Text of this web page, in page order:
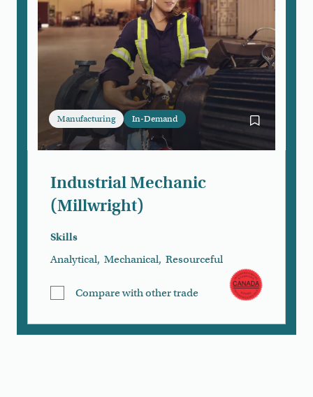
Manufacturing In-Demand Bookmark
Industrial Mechanic
(Millwright)
Skills
Analytical, Mechanical, Resourceful
Compare with other trade